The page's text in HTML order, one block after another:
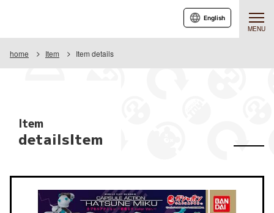
MENU
English
home Item Item details
Item
detailsItem